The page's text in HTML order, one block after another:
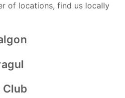
of locations, find us locally
Club